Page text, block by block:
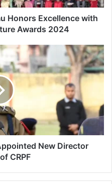
Honors Excellence with
Awards 2024
New Director
CRPF